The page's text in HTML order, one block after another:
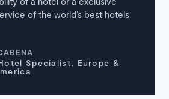
of the world’s best hotels
Specialist, Europe &